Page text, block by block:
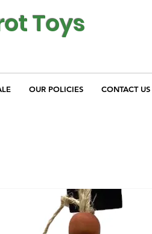
Toys
OUR POLICIES CONTACT US